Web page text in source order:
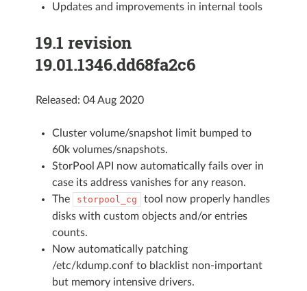
Updates and improvements in internal tools
19.1 revision
19.01.1346.dd68fa2c6
Released: 04 Aug 2020
Cluster volume/snapshot limit bumped to
60k volumes/snapshots.
StorPool API now automatically fails over in
case its address vanishes for any reason.
The
storpool_cg
tool now properly handles
disks with custom objects and/or entries
counts.
Now automatically patching
/etc/kdump.conf to blacklist non-important
but memory intensive drivers.